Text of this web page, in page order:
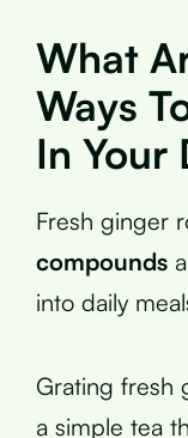
What
Ways
In Your
Fresh ginger
compounds
into daily
Grating fresh
a simple tea